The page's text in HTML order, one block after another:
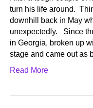
turn his life around.
downhill back in May
unexpectedly. Since
in Georgia, broken up
stage and came out as
Read More